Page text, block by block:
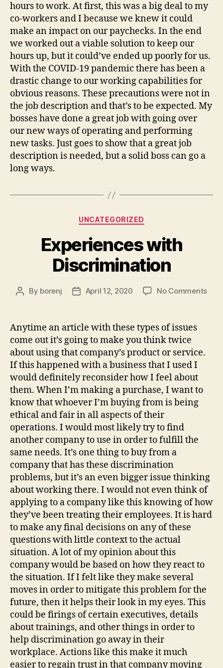
hours to work. At first, this was a big deal to my
co-workers and I because we knew it could
make an impact on our paychecks. In the end
we worked out a viable solution to keep our
hours up, but it could’ve ended up poorly for us.
With the COVID-19 pandemic there has been a
drastic change to our working capabilities for
obvious reasons. These precautions were not in
the job description and that’s to be expected. My
bosses have done a great job with going over
our new ways of operating and performing
new tasks. Just goes to show that a great job
description is needed, but a solid boss can go a
long ways.
Categories
UNCATEGORIZED
Experiences with
Discrimination
Post
By borenj
PostApril 12, 2020 No Commentson
Anytime an article with these types of issues
come out it’s going to make you think twice
about using that company’s product or service.
If this happened with a business that I used I
would definitely reconsider how I feel about
them. When I’m making a purchase, I want to
know that whoever I’m buying from is being
ethical and fair in all aspects of their
operations. I would most likely try to find
another company to use in order to fulfill the
same needs. It’s one thing to buy from a
company that has these discrimination
problems, but it’s an even bigger issue thinking
about working there. I would not even think of
applying to a company like this knowing of how
they’ve been treating their employees. It is hard
to make any final decisions on any of these
questions with little context to the actual
situation. A lot of my opinion about this
company would be based on how they react to
the situation. If I felt like they make several
moves in order to mitigate this problem for the
future, then it helps their look in my eyes. This
could be firings of certain executives, details
about trainings, and other things in order to
help discrimination go away in their
workplace. Actions like this make it much
easier to regain trust in that company moving